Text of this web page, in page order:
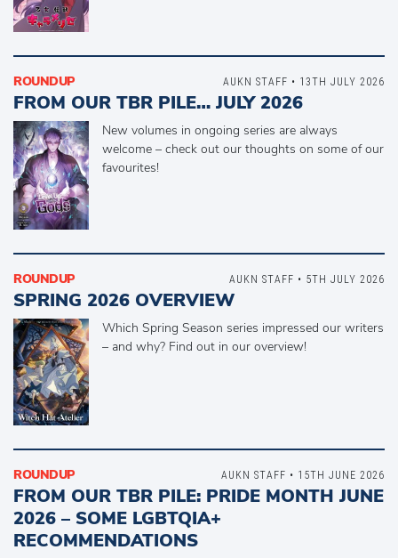
ROUNDUP
FROM OUR TBR PILE… JULY 2026
New volumes in ongoing series are always
welcome – check out our thoughts on some of our
favourites!
AUKN STAFF • 13TH JULY 2026
ROUNDUP
SPRING 2026 OVERVIEW
Which Spring Season series impressed our writers
– and why? Find out in our overview!
AUKN STAFF • 5TH JULY 2026
ROUNDUP
FROM OUR TBR PILE: PRIDE MONTH JUNE
2026 – SOME LGBTQIA+
RECOMMENDATIONS
AUKN STAFF • 15TH JUNE 2026